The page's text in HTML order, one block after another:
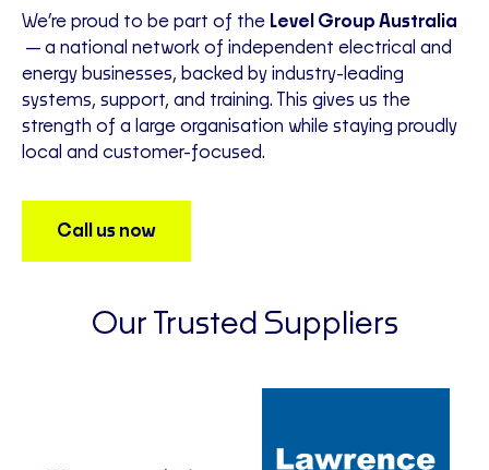
We’re proud to be part of the Level Group Australia
—a national network of independent electrical and
energy businesses, backed by industry-leading
systems, support, and training. This gives us the
strength of a large organisation while staying proudly
local and customer-focused.
Call us now
Our Trusted Suppliers